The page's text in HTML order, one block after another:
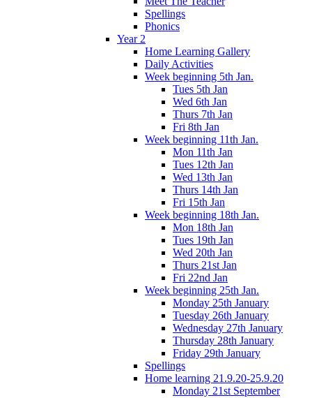
Spellings
Phonics
Year 2
Home Learning Gallery
Daily Activities
Week beginning 5th Jan.
Tues 5th Jan
Wed 6th Jan
Thurs 7th Jan
Fri 8th Jan
Week beginning 11th Jan.
Mon 11th Jan
Tues 12th Jan
Wed 13th Jan
Thurs 14th Jan
Fri 15th Jan
Week beginning 18th Jan.
Mon 18th Jan
Tues 19th Jan
Wed 20th Jan
Thurs 21st Jan
Fri 22nd Jan
Week beginning 25th Jan.
Monday 25th January
Tuesday 26th January
Wednesday 27th January
Thursday 28th January
Friday 29th January
Spellings
Home learning 21.9.20-25.9.20
Monday 21st September